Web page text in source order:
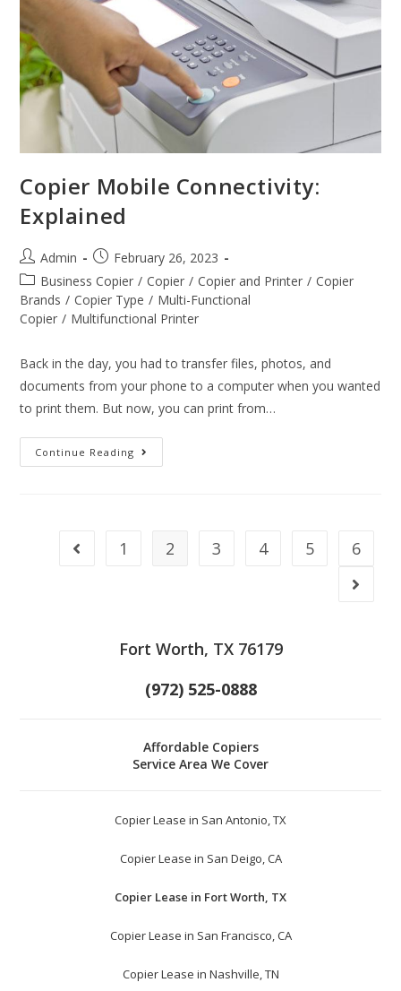
Copier Mobile Connectivity:
Explained
Admin
February 26, 2023
Business Copier / Copier / Copier and Printer / Copier
Brands / Copier Type / Multi-Functional
Copier / Multifunctional Printer
Back in the day, you had to transfer files, photos, and
documents from your phone to a computer when you wanted
to print them. But now, you can print from…
Continue Reading
1 2 3 4 5 6
Fort Worth, TX 76179
(972) 525-0888
Affordable Copiers
Service Area We Cover
Copier Lease in San Antonio, TX
Copier Lease in San Deigo, CA
Copier Lease in Fort Worth, TX
Copier Lease in San Francisco, CA
Copier Lease in Nashville, TN